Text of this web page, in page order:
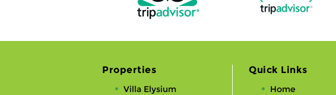
Properties
Villa Elysium
Quick Links
Home